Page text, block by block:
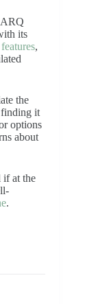
its
,
the
finding it
options
about
if at the
.